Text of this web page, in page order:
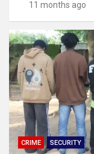
11 months ago
CRIME SECURITY